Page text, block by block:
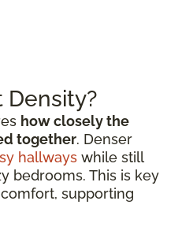
Density?
how closely the
together. Denser
hallways while still
bedrooms. This is key
supporting